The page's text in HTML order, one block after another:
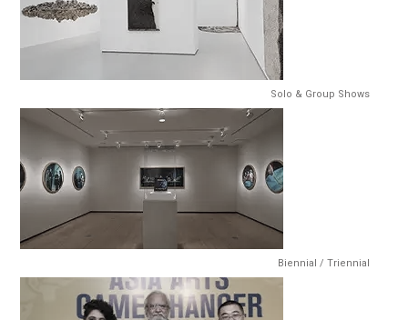
Solo & Group Shows
Biennial / Triennial